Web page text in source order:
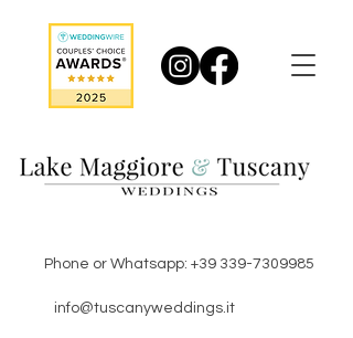
Phone or Whatsapp: +39 339-7309985
info@tuscanyweddings.it